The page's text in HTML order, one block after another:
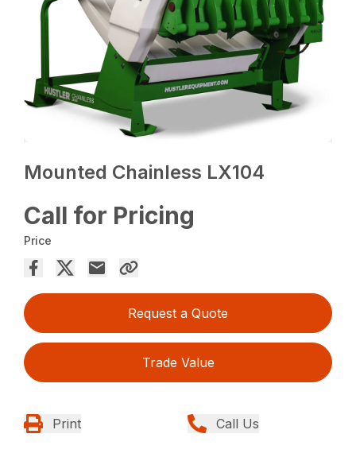
Mounted Chainless LX104
Call for Pricing
Price
Request a Quote
Trade Value
Print Call Us